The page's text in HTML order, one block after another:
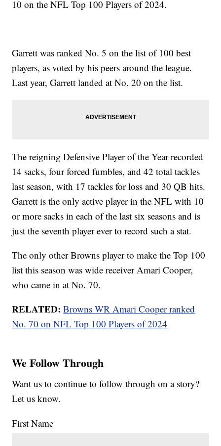
10 on the NFL Top 100 Players of 2024.
Garrett was ranked No. 5 on the list of 100 best
players, as voted by his peers around the league.
Last year, Garrett landed at No. 20 on the list.
The reigning Defensive Player of the Year recorded
14 sacks, four forced fumbles, and 42 total tackles
last season, with 17 tackles for loss and 30 QB hits.
Garrett is the only active player in the NFL with 10
or more sacks in each of the last six seasons and is
just the seventh player ever to record such a stat.
The only other Browns player to make the Top 100
list this season was wide receiver Amari Cooper,
who came in at No. 70.
RELATED: Browns WR Amari Cooper ranked
No. 70 on NFL Top 100 Players of 2024
We Follow Through
Want us to continue to follow through on a story?
Let us know.
First Name